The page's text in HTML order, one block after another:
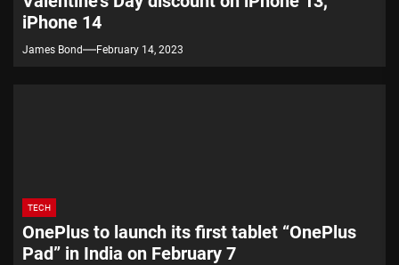
iPhone 14
James Bond February 14, 2023
TECH
OnePlus to launch its first tablet “OnePlus
Pad” in India on February 7